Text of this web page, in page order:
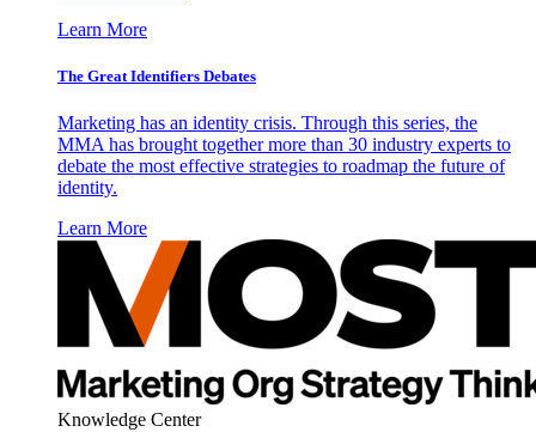
Learn More
The Great Identifiers Debates
Marketing has an identity crisis. Through this series, the
MMA has brought together more than 30 industry experts to
debate the most effective strategies to roadmap the future of
identity.
Learn More
Knowledge Center